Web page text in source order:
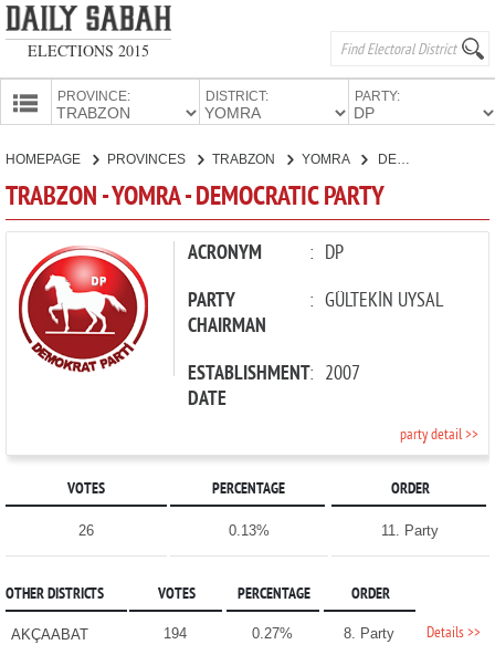
ELECTIONS 2015
PROVINCE: DISTRICT: PARTY:
CANDIDATES
PARTIES
HOMEPAGE PROVINCES TRABZON YOMRA DEMOCRATIC PARTY
TRABZON - YOMRA - DEMOCRATIC PARTY
ACRONYM : DP
PARTY
CHAIRMAN
: GÜLTEKİN UYSAL
ESTABLISHMENT
DATE
: 2007
party detail >>
VOTES PERCENTAGE ORDER
26 0.13% 11. Party
OTHER DISTRICTS VOTES PERCENTAGE ORDER
AKÇAABAT 194 0.27% 8. Party Details >>